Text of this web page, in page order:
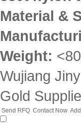
Material &
Weight:
Wujiang
Gold
Send RFQ Contact Now